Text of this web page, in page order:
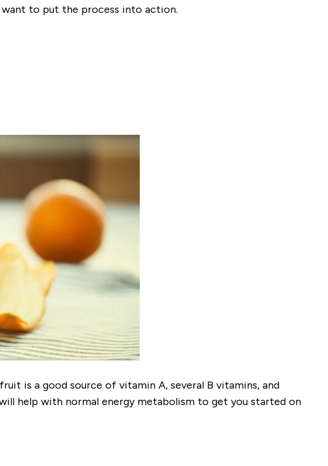
want to put the process into action.
is a good source of vitamin A, several B vitamins, and
help with normal energy metabolism to get you started on